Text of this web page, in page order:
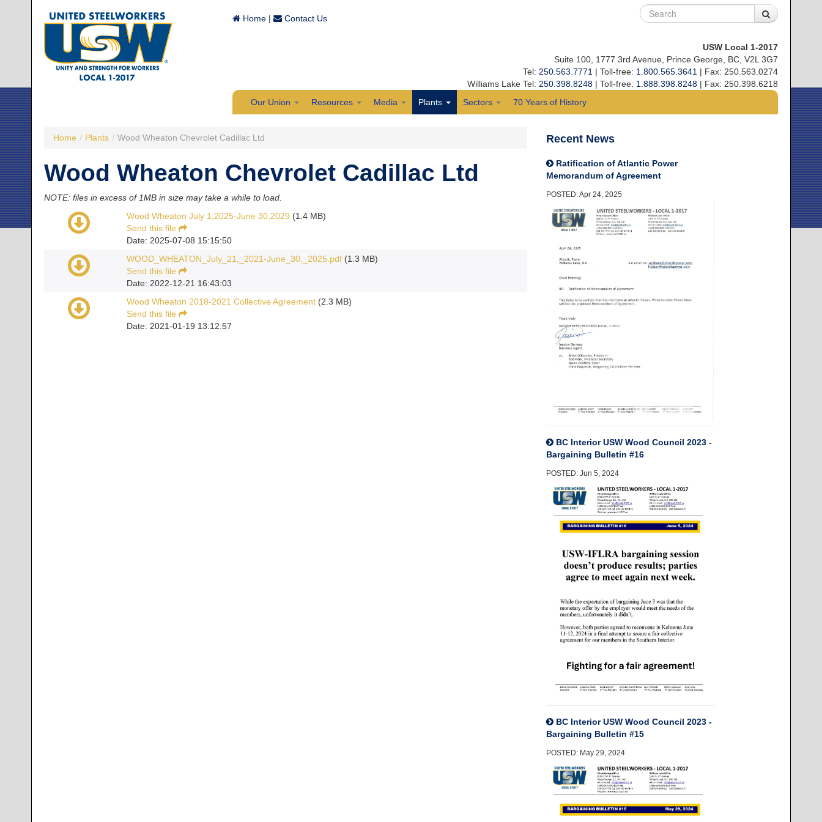
Home| Contact Us
USW Local 1-2017
Suite 100, 1777 3rd Avenue, Prince George, BC, V2L 3G7
Tel: 250.563.7771 | Toll-free: 1.800.565.3641 | Fax: 250.563.0274
Williams Lake Tel: 250.398.8248| Toll-free: 1.888.398.8248| Fax: 250.398.6218
Our Union
Resources Media Plants Sectors 70 Years of History
Home / Plants / Wood Wheaton Chevrolet Cadillac Ltd
Wood Wheaton Chevrolet Cadillac Ltd
NOTE: files in excess of 1MB in size may take a while to load.
Wood Wheaton July 1,2025-June 30,2029 (1.4 MB)
Send this file
Date: 2025-07-08 15:15:50
WOOD_WHEATON_July_21,_2021-June_30,_2025.pdf(1.3 MB)
Send this file
Date: 2022-12-21 16:43:03
Wood Wheaton 2018-2021 Collective Agreement(2.3 MB)
Send this file
Date: 2021-01-19 13:12:57
Recent News
Ratification of Atlantic Power
Memorandum of Agreement
POSTED: Apr 24, 2025
BC Interior USW Wood Council 2023 -
Bargaining Bulletin #16
POSTED: Jun 5, 2024
BC Interior USW Wood Council 2023 -
Bargaining Bulletin #15
POSTED: May 29, 2024